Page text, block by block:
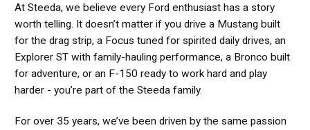
At Steeda, we believe every Ford enthusiast has a story
worth telling. It doesn’t matter if you drive a Mustang built
for the drag strip, a Focus tuned for spirited daily drives, an
Explorer ST with family-hauling performance, a Bronco built
for adventure, or an F-150 ready to work hard and play
harder - you’re part of the Steeda family.
For over 35 years, we’ve been driven by the same passion